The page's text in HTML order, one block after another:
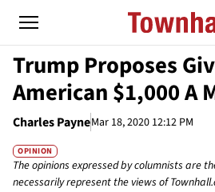
Trump Proposes
American $1,000 A
Charles PayneMar 18, 2020 12:12 PM
OPINION
The opinions expressed by columnists are
necessarily represent the views of